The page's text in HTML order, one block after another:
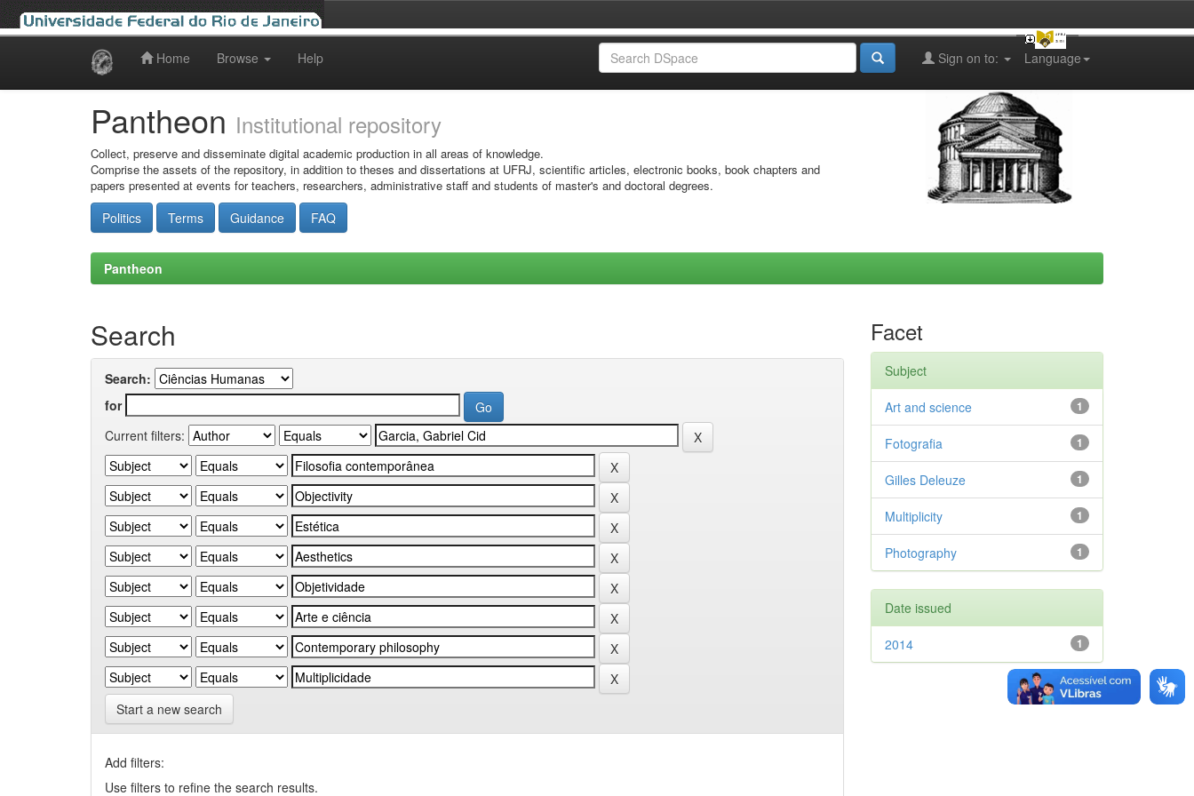
Home Browse Help Language
Sign on to:
Pantheon Institutional repository
Collect, preserve and disseminate digital academic production in all areas of knowledge.
Comprise the assets of the repository, in addition to theses and dissertations at UFRJ, scientific articles, electronic books, book chapters and
papers presented at events for teachers, researchers, administrative staff and students of master's and doctoral degrees.
Politics Terms Guidance FAQ
Pantheon
Search
Search:
for
Current filters:
Start a new search
Add filters:
Use filters to refine the search results.
Facet
Subject
1
Art and science
1
Fotografia
1
Gilles Deleuze
1
Multiplicity
1
Photography
Date issued
1
2014